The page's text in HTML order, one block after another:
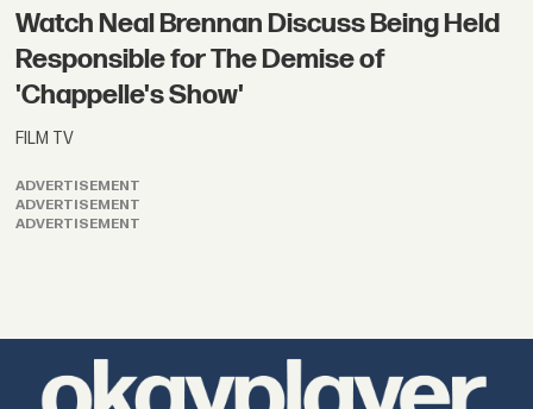
Watch Neal Brennan Discuss Being Held
Responsible for The Demise of
'Chappelle's Show'
FILM TV
ADVERTISEMENT
ADVERTISEMENT
ADVERTISEMENT